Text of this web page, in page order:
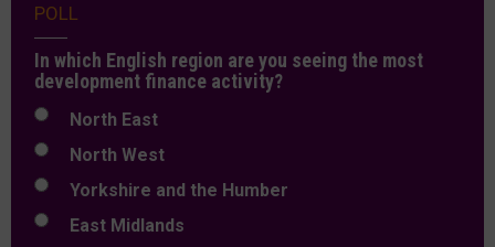
POLL
In which English region are you seeing the most
development finance activity?
North East
North West
Yorkshire and the Humber
East Midlands